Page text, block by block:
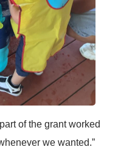
of the grant worked
we wanted.”